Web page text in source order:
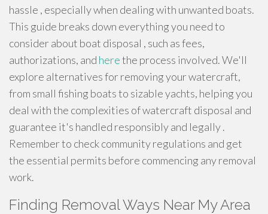
hassle , especially when dealing with unwanted boats.
This guide breaks down everything you need to
consider about boat disposal , such as fees,
authorizations, and herethe process involved. We'll
explore alternatives for removing your watercraft,
from small fishing boats to sizable yachts, helping you
deal with the complexities of watercraft disposal and
guarantee it's handled responsibly and legally .
Remember to check community regulations and get
the essential permits before commencing any removal
work.
Finding Removal Ways Near My Area